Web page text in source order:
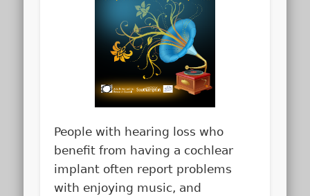
People with hearing loss who
benefit from having a cochlear
implant often report problems
with enjoying music, and